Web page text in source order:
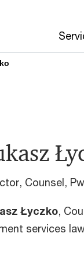
Counsel,
Łyczko,
services